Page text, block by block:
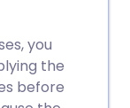
you
the
before